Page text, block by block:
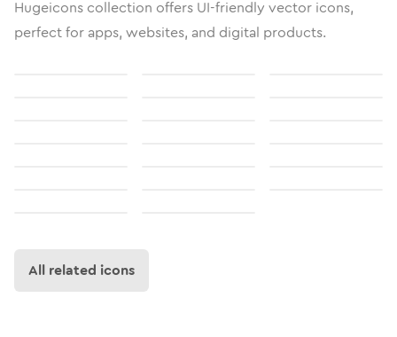
Hugeicons collection offers UI-friendly vector icons,
perfect for apps, websites, and digital products.
All related icons